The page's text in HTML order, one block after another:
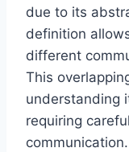
due to its
definition
different
This
understanding
requiring
communication.